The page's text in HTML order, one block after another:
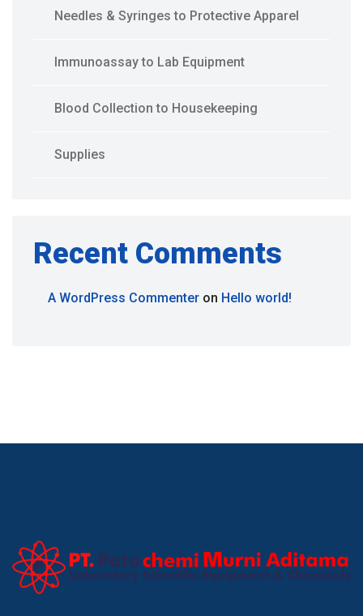
Needles & Syringes to Protective Apparel
Immunoassay to Lab Equipment
Blood Collection to Housekeeping
Supplies
Recent Comments
A WordPress Commenter on Hello world!